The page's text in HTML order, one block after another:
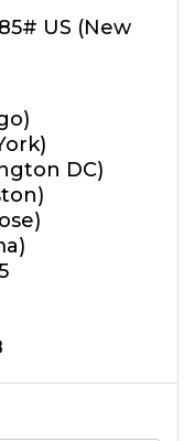
US (New
DC)